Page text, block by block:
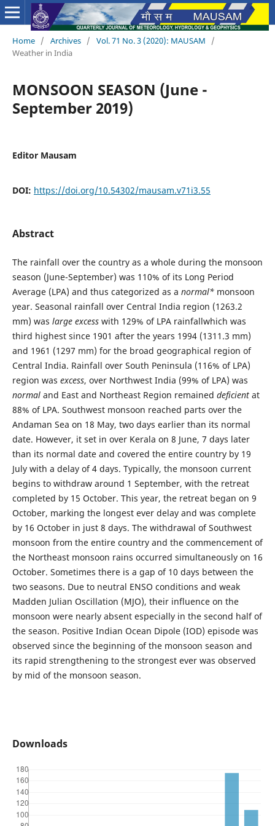
Home / Archives / Vol. 71 No. 3 (2020): MAUSAM
/
Weather in India
MONSOON SEASON (June -
September 2019)
Editor Mausam
DOI: https://doi.org/10.54302/mausam.v71i3.55
Abstract
The rainfall over the country as a whole during the monsoon
season (June-September) was 110% of its Long Period
Average (LPA) and thus categorized as a normal*monsoon
year. Seasonal rainfall over Central India region (1263.2
mm) was large excesswith 129% of LPA rainfallwhich was
third highest since 1901 after the years 1994 (1311.3 mm)
and 1961 (1297 mm) for the broad geographical region of
Central India. Rainfall over South Peninsula (116% of LPA)
region was excess, over Northwest India (99% of LPA) was
normal and East and Northeast Region remained deficientat
88% of LPA. Southwest monsoon reached parts over the
Andaman Sea on 18 May, two days earlier than its normal
date. However, it set in over Kerala on 8 June, 7 days later
than its normal date and covered the entire country by 19
July with a delay of 4 days. Typically, the monsoon current
begins to withdraw around 1 September, with the retreat
completed by 15 October. This year, the retreat began on 9
October, marking the longest ever delay and was complete
by 16 October in just 8 days. The withdrawal of Southwest
monsoon from the entire country and the commencement of
the Northeast monsoon rains occurred simultaneously on 16
October. Sometimes there is a gap of 10 days between the
two seasons. Due to neutral ENSO conditions and weak
Madden Julian Oscillation (MJO), their influence on the
monsoon were nearly absent especially in the second half of
the season. Positive Indian Ocean Dipole (IOD) episode was
observed since the beginning of the monsoon season and
its rapid strengthening to the strongest ever was observed
by mid of the monsoon season.
Downloads